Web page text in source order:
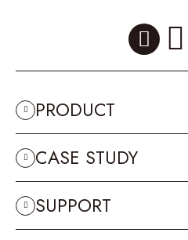
PRODUCT
CASE STUDY
SUPPORT